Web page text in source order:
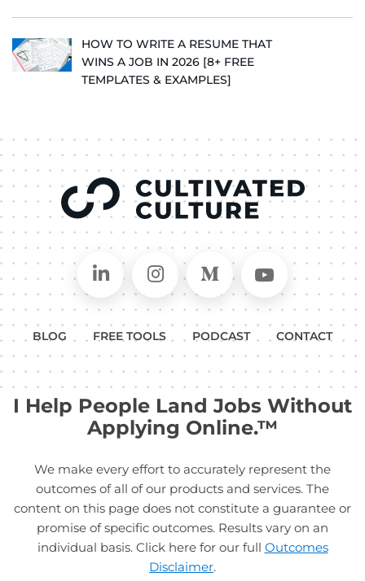
HOW TO WRITE A RESUME THAT
WINS A JOB IN 2026 [8+ FREE
TEMPLATES & EXAMPLES]
Connect on LinkedIn
Follow in Instagram
Follow on Medium
Follow
BLOG FREE TOOLS PODCAST CONTACT
I Help People Land Jobs Without
Applying Online.™
We make every effort to accurately represent the
outcomes of all of our products and services. The
content on this page does not constitute a guarantee or
promise of specific outcomes. Results vary on an
individual basis. Click here for our full Outcomes
Disclaimer.